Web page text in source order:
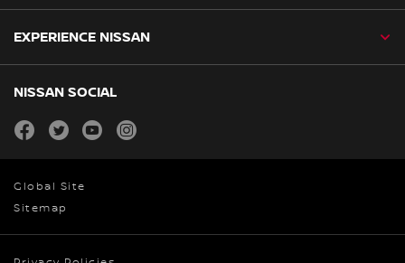
EXPERIENCE NISSAN
NISSAN SOCIAL
facebook
twitteryoutube
Global Site
Sitemap